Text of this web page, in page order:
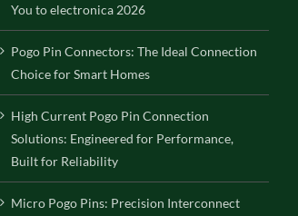
You to electronica 2026
Pogo Pin Connectors: The Ideal Connection
Choice for Smart Homes
High Current Pogo Pin Connection
Solutions: Engineered for Performance,
Built for Reliability
Micro Pogo Pins: Precision Interconnect